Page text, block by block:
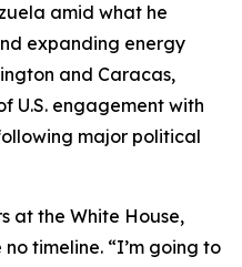
amid what he
expanding energy
and Caracas,
U.S. engagement with
major political
at the White House,
timeline. “I’m going to